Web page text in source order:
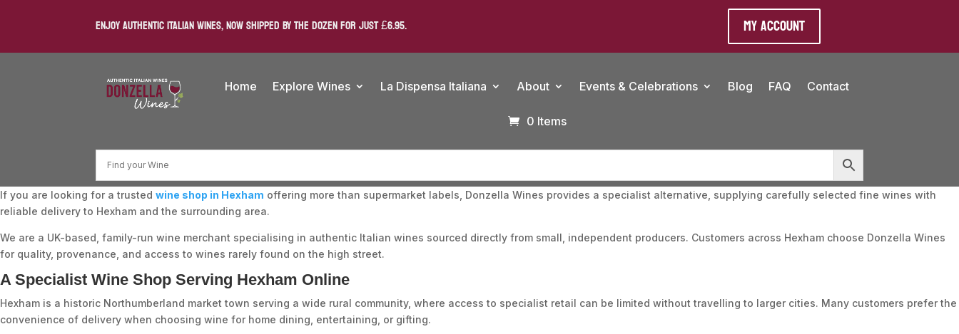
ENJOY AUTHENTIC ITALIAN WINES, NOW SHIPPED BY THE DOZEN FOR JUST £6.95. My Account
Home Explore Wines La Dispensa Italiana About Events & Celebrations Blog FAQ Contact
0 Items
If you are looking for a trusted wine shop in Hexham offering more than supermarket labels, Donzella Wines provides a specialist alternative, supplying carefully selected fine wines with
reliable delivery to Hexham and the surrounding area.
We are a UK-based, family-run wine merchant specialising in authentic Italian wines sourced directly from small, independent producers. Customers across Hexham choose Donzella Wines
for quality, provenance, and access to wines rarely found on the high street.
A Specialist Wine Shop Serving Hexham Online
Hexham is a historic Northumberland market town serving a wide rural community, where access to specialist retail can be limited without travelling to larger cities. Many customers prefer the
convenience of delivery when choosing wine for home dining, entertaining, or gifting.